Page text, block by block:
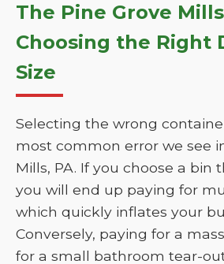
The Pine Grove
Choosing the Right
Size
Selecting the wrong
most common error we see
Mills, PA. If you choose a bin
you will end up paying for
which quickly inflates your
Conversely, paying for a
for a small bathroom tear-